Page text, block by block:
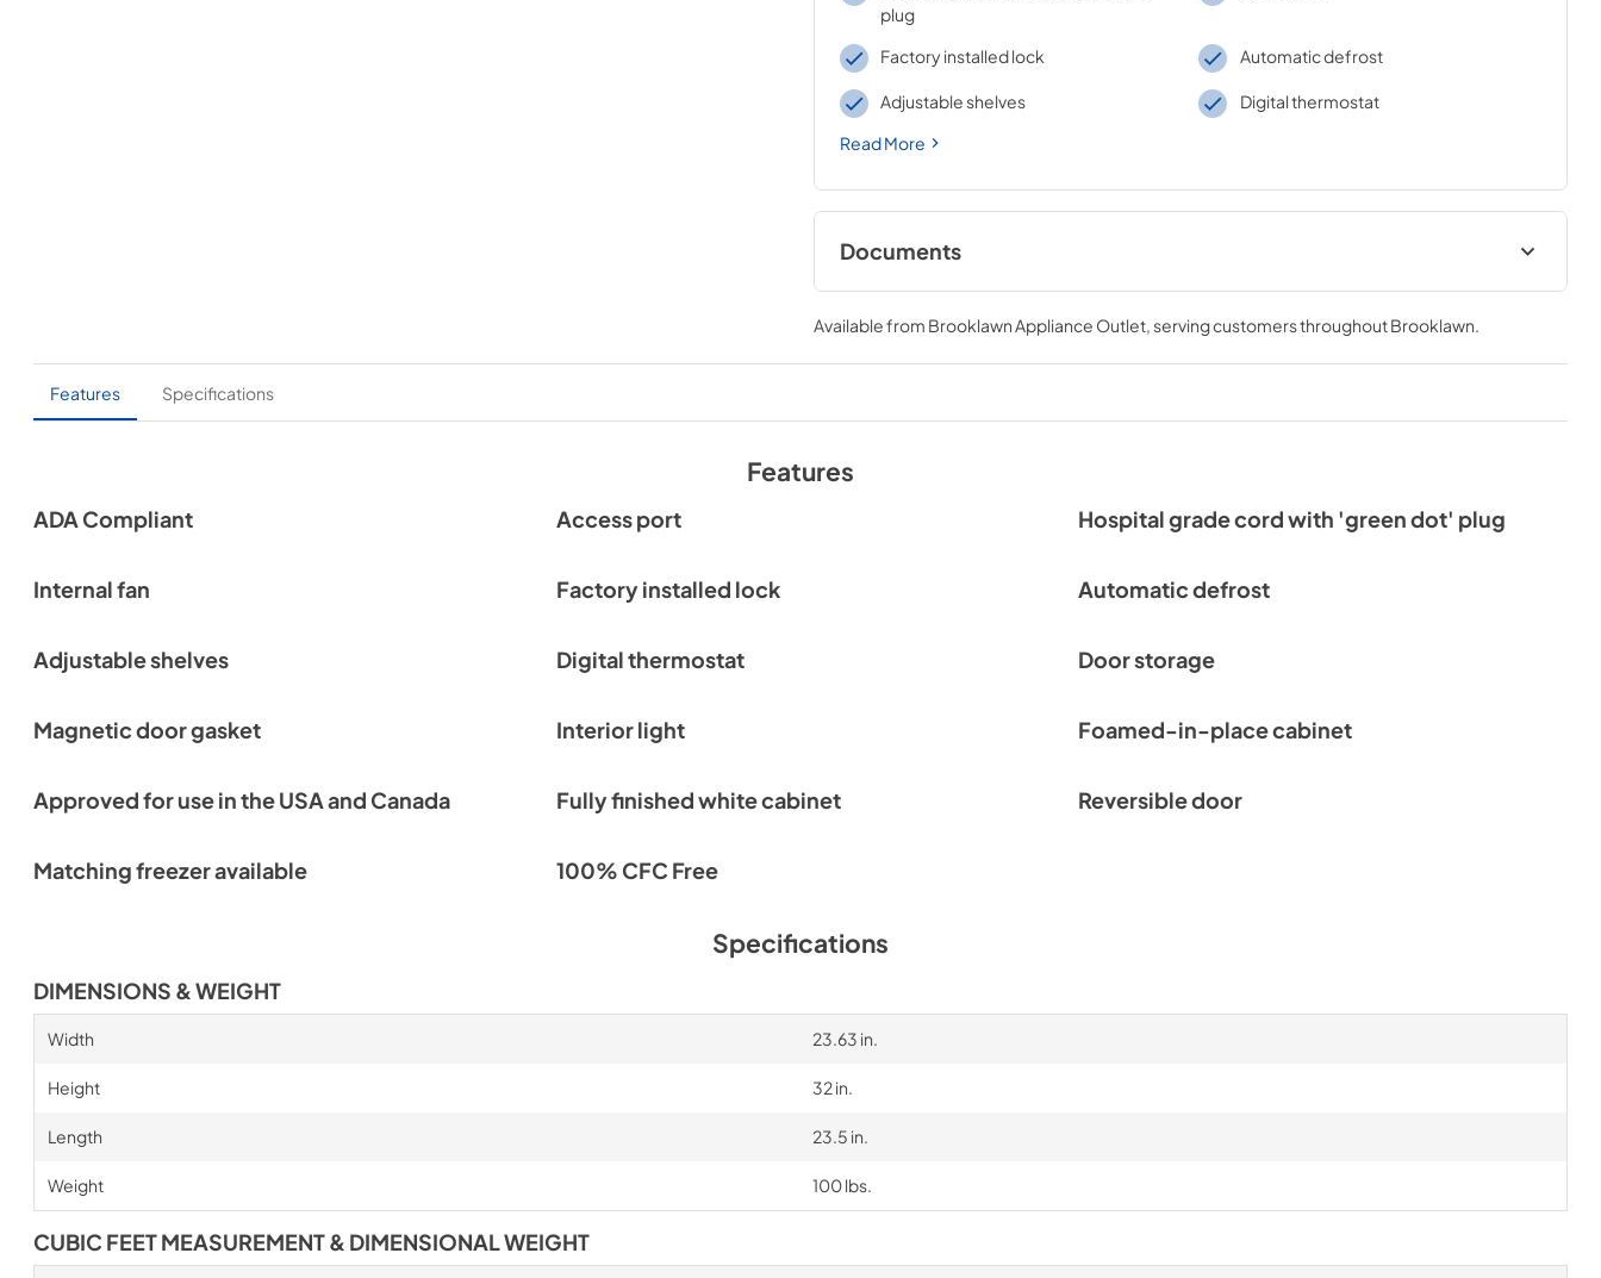
plug
Factory installed lock Automatic defrost
Adjustable shelves
Digital thermostat
Read More
Documents
Compliance
View|Download
PDF,550.95 KB
Available from Brooklawn Appliance Outlet, serving customers throughoutBrooklawn
Features Specifications
Features
ADA Compliant Access port Hospital grade cord with 'green dot' plug
Internal fan Factory installed lock Automatic defrost
Adjustable shelves Digital thermostat Door storage
Magnetic door gasket Interior light Foamed-in-place cabinet
Approved for use in the USA and Canada Fully finished white cabinet Reversible door
Matching freezer available 100% CFC Free
Specifications
DIMENSIONS & WEIGHT
Width 23.63 in.
Height 32 in.
Length 23.5 in.
Weight 100 lbs.
CUBIC FEET MEASUREMENT & DIMENSIONAL WEIGHT